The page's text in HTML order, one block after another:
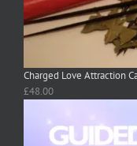
Charged Love Attraction
£48.00